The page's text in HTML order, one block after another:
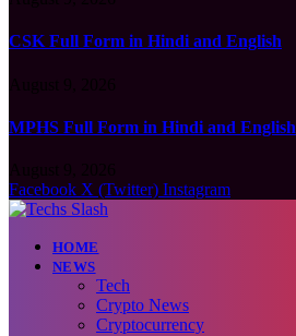
CSK Full Form in Hindi and English
MPHS Full Form in Hindi and English
Facebook X (Twitter) Instagram
HOME
NEWS
Tech
Crypto News
Cryptocurrency